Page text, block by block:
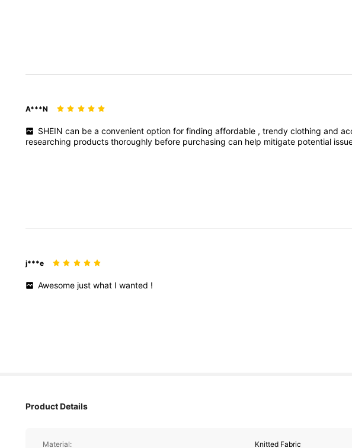
A***N
SHEINcan beaconvenientoptionforfindingaffordable ,trendyclothingand
researching products thoroughly before purchasing can help mitigate potential
j***e
Awesome justwhat Iwanted !
Product Details
Material: Knitted Fabric